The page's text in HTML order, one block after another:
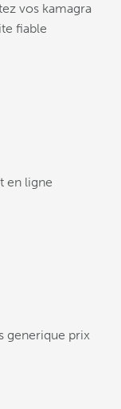
vos kamagra
fiable
en ligne
generique prix